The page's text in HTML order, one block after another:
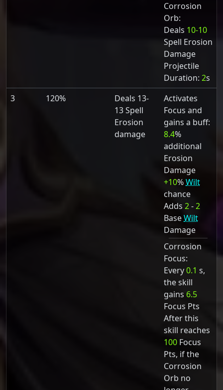
Corrosion
Orb:
Deals 10-10
Spell Erosion
Damage
Projectile
Duration: 2s
3
120%
Deals 13-
13 Spell
Erosion
damage
Activates
Focus and
gains a buff:
8.4%
additional
Erosion
Damage
+10%Wilt
chance
Adds 2-2
BaseWilt
Damage
Corrosion
Focus:
Every0.1 s,
the skill
gains 6.5
Focus Pts
After this
skill reaches
100 Focus
Pts, if the
Corrosion
Orb no